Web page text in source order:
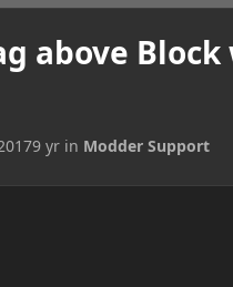
above
9 yrin Modder Support